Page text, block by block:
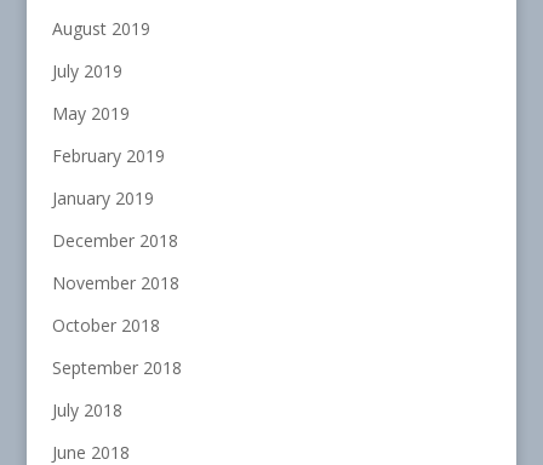
August 2019
July 2019
May 2019
February 2019
January 2019
December 2018
November 2018
October 2018
September 2018
July 2018
June 2018